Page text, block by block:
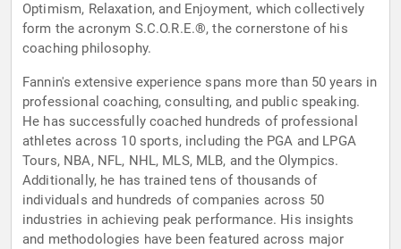
Optimism, Relaxation, and Enjoyment, which collectively
form the acronym S.C.O.R.E.®, the cornerstone of his
coaching philosophy.
Fannin's extensive experience spans more than 50 years in
professional coaching, consulting, and public speaking.
He has successfully coached hundreds of professional
athletes across 10 sports, including the PGA and LPGA
Tours, NBA, NFL, NHL, MLS, MLB, and the Olympics.
Additionally, he has trained tens of thousands of
individuals and hundreds of companies across 50
industries in achieving peak performance. His insights
and methodologies have been featured across major